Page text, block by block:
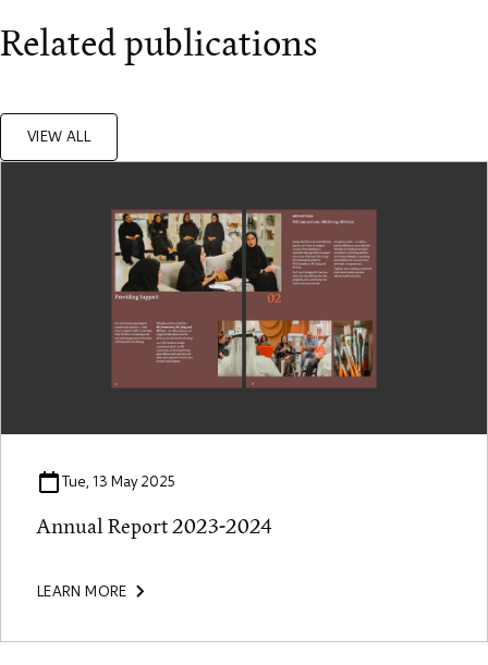
Related publications
VIEW ALL
Tue, 13 May 2025
Annual Report 2023-2024
LEARN MORE